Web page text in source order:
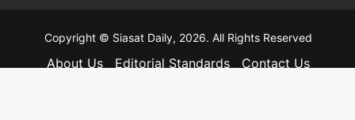
Copyright © Siasat Daily, 2026. All Rights Reserved
About Us Editorial Standards
Contact Us